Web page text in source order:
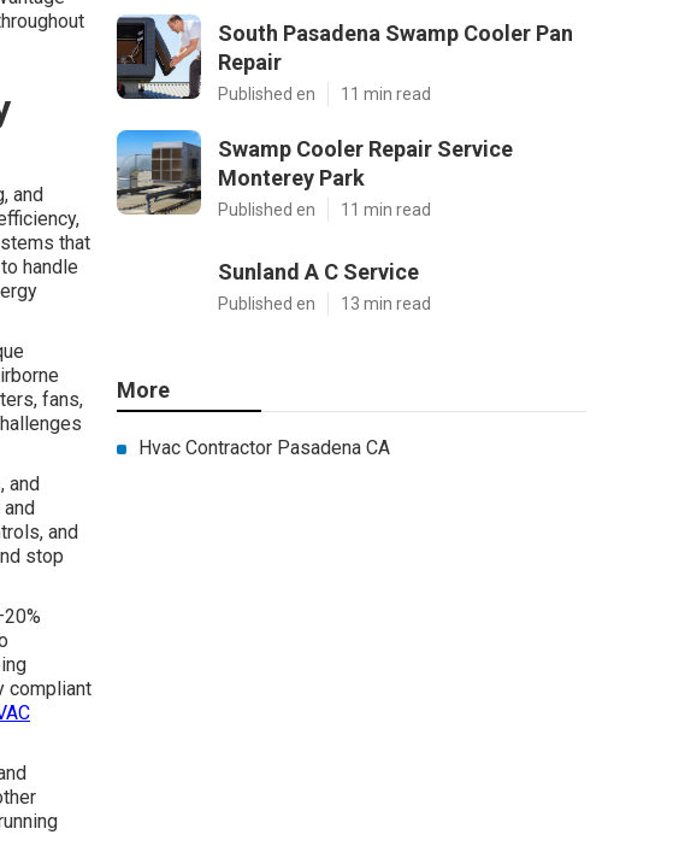
and
that
handle
fans,
and
and
stop
compliant
South Pasadena Swamp Cooler Pan
Repair
Published en 11 min read
Swamp Cooler Repair Service
Monterey Park
Published en 11 min read
Sunland A C Service
Published en 13 min read
More
Hvac Contractor Pasadena CA